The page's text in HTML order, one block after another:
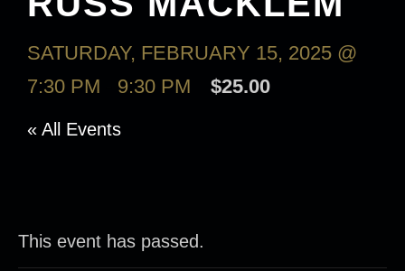
SATURDAY, FEBRUARY 15, 2025 @
7:30 PM
9:30 PM $25.00
« All Events
This event has passed.